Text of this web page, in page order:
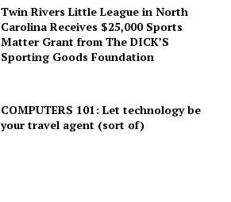
Twin Rivers Little League in North
Carolina Receives $25,000 Sports
Matter Grant from The DICK’S
Sporting Goods Foundation
COMPUTERS 101: Let technology be
your travel agent (sort of)